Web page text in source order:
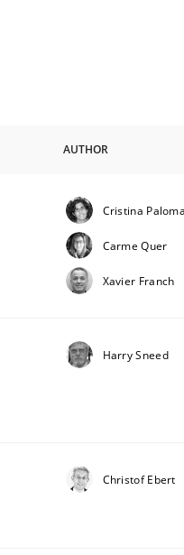
AUTHOR
Cristina
Carme Quer
Xavier Franch
Harry Sneed
Christof Ebert